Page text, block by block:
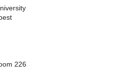
226